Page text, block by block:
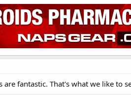
are fantastic. That's what we like to